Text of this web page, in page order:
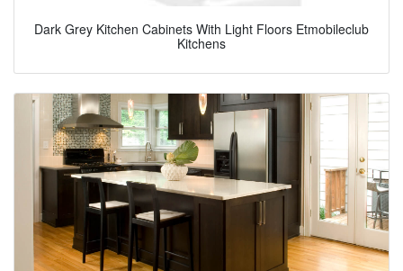
Dark Grey Kitchen Cabinets With Light Floors Etmobileclub
Kitchens